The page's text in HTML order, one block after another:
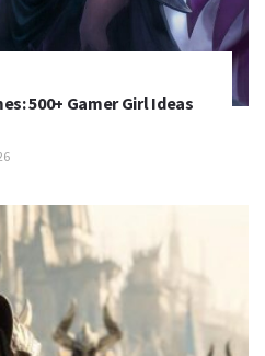
500+ Gamer Girl Ideas